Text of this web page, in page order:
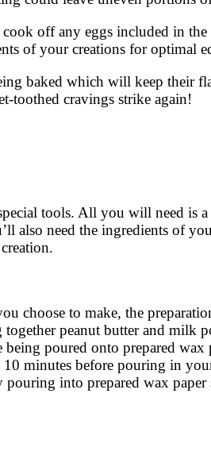
off any eggs included in
of your creations for optimal
baked which will keep their
toothed cravings strike again!
tools. All you will need is a
also need the ingredients of
choose to make, the
peanut butter and milk
poured onto prepared wax
minutes before pouring in
into prepared wax